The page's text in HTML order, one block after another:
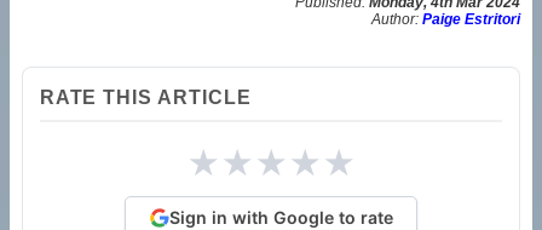
Author: Paige Estritori
RATE THIS ARTICLE
★★★★★
Sign in with Google to rate